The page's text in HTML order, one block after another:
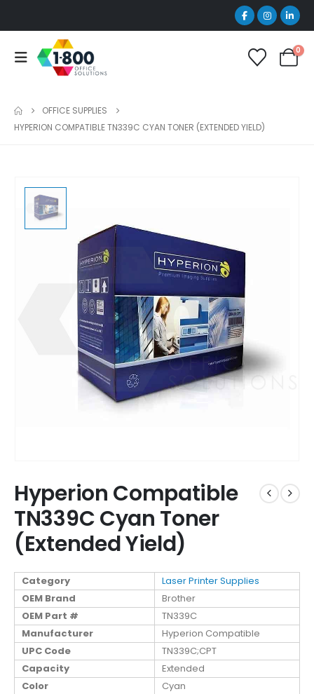
0
OFFICE SUPPLIES
HYPERION COMPATIBLE TN339C CYAN TONER (EXTENDED YIELD)
Hyperion Compatible
TN339C Cyan Toner
(Extended Yield)
Category
Laser Printer Supplies
OEM Brand
Brother
OEM Part #
TN339C
Manufacturer
Hyperion Compatible
UPC Code
TN339C;CPT
Capacity
Extended
Color
Cyan